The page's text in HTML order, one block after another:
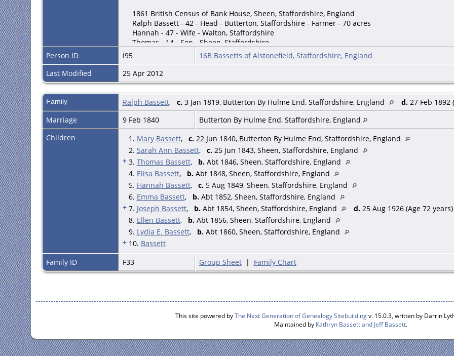
1861 British Census of Bank House, Sheen, Staffordshire, England
Ralph Bassett - 42 - Head - Butterton, Staffordshire - Farmer - 70 acres
Hannah - 47 - Wife - Walton, Staffordshire
Thomas - 14 - Son - Sheen, Staffordshire
Elisa - 13 - Daughter - Sheen, Staffordshire
Hannah - 11 - Daughter - Sheen, Staffordshire
Emma - 9 - Daughter - Sheen, Staffordshire
Joseph - 7 - Son - Sheen, Staffordshire
Ellen - 5 - Daughter - Sheen, Staffordshire
Lydia G. - 2 - Daughter - Sheen, Staffordshire
(Employs 1 laborer for farm)
1881 British Census of Tittensor, Stone, Staffordshire, England
Ralph Bassett - 61 - M - Head - Butterton, Stafford - Farmer
Hannah - 63 - F - Wfe - Wetton, Stafford
Lydia E. - 21 - F - Daughter - Sheen, Stafford - Farmers Daughter
Ralph - 14 - M - Grandson - Sheen, Stafford - Scholar
Hannah - 12 - F - Granddau - Sheen, Stafford - Scholar
John Thos. - 7 - M - Grandson - Sheen, Stafford - Scholar
Ralph Cantrell - 12 - M - Grandson - Fenton, Stafford - Scholar
Hannah E. - 10 - F - Granddau - Fenton, Stafford - Scholar
Ann Hall - 6 - F - Granddau - Tittensor, Stafford - Scholar
Thomas A. Shenton - 1 - M - Grandson - Tittensor, Stafford
Elizabeth Day - 17 - F - Servant - Cotes, Stafford - Domestic Servant
Ann Poole - 13 - F - Visitor - Sneyd Grove, Stafford
Laurence Wain - 35 - M - Farm Serv - Warslow, Stafford - Farm Servant
William Beech - 30 - M - Farm Serv - Market Drayton, Shropshire - Waggoner (Ag)
(Farmer of 360 acres, employing 5 labourers & 1 boy)
Person ID I95
16B Bassetts of Alstonefield, Staffordshire, England
Last Modified
25 Apr 2012
Family Ralph Bassett, c.3 Jan 1819, Butterton By Hulme End, Staffordshire, England d.27 Feb 1892
Marriage
9 Feb 1840
Butterton By Hulme End, Staffordshire, England
Children
1. Mary Bassett, c.22 Jun 1840, Butterton By Hulme End, Staffordshire, England
2. Sarah Ann Bassett, c.25 Jun 1843, Sheen, Staffordshire, England
+ 3. Thomas Bassett, b.Abt 1846, Sheen, Staffordshire, England
4. Elisa Bassett, b.Abt 1848, Sheen, Staffordshire, England
5. Hannah Bassett, c.5 Aug 1849, Sheen, Staffordshire, England
6. Emma Bassett, b.Abt 1852, Sheen, Staffordshire, England
+ 7. Joseph Bassett, b.Abt 1854, Sheen, Staffordshire, England d.25 Aug 1926 (Age 72 years)
8. Ellen Bassett, b.Abt 1856, Sheen, Staffordshire, England
9. Lydia E. Bassett, b.Abt 1860, Sheen, Staffordshire, England
+ 10. Bassett
Family ID
F33 Group Sheet| Family Chart
This site powered byThe Next Generation of Genealogy Sitebuildingv. 15.0.3, written by Darrin
Maintained by Kathryn Bassett and Jeff Bassett.